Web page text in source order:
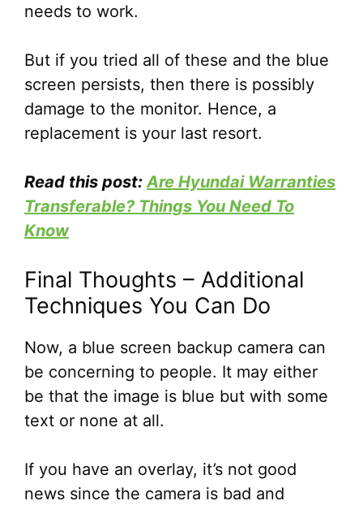
needs to work.
But if you tried all of these and the blue
screen persists, then there is possibly
damage to the monitor. Hence, a
replacement is your last resort.
Read this post:Are Hyundai Warranties
Transferable? Things You Need To
Know
Final Thoughts – Additional
Techniques You Can Do
Now, a blue screen backup camera can
be concerning to people. It may either
be that the image is blue but with some
text or none at all.
If you have an overlay, it’s not good
news since the camera is bad and